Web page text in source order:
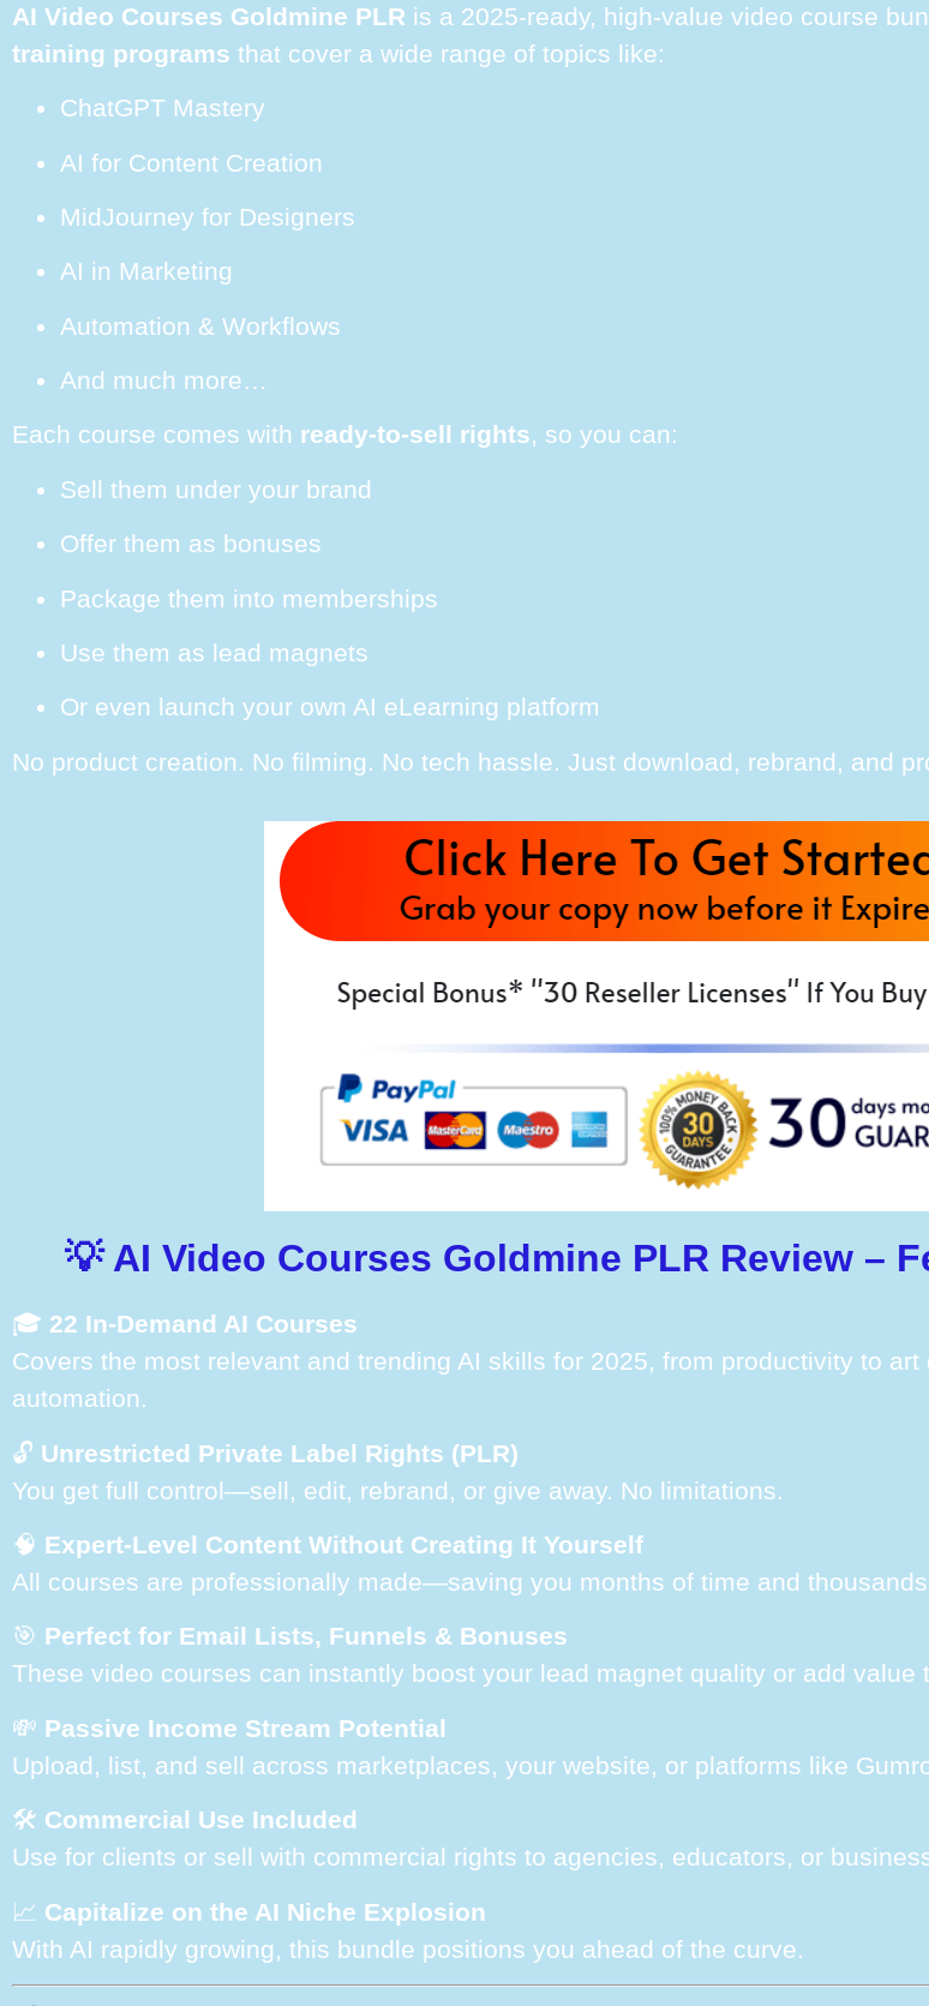
AI Video Courses Goldmine PLR is a 2025-ready, high-value video course
training programs that cover a wide range of topics like:
ChatGPT Mastery
AI for Content Creation
MidJourney for Designers
AI in Marketing
Automation & Workflows
And much more…
Each course comes with ready-to-sell rights, so you can:
Sell them under your brand
Offer them as bonuses
Package them into memberships
Use them as lead magnets
Or even launch your own AI eLearning platform
No product creation. No filming. No tech hassle. Just download, rebrand, and
💡 AI Video Courses Goldmine PLR Review –
🎓 22 In-Demand AI Courses
Covers the most relevant and trending AI skills for 2025, from productivity to
automation.
🔓 Unrestricted Private Label Rights (PLR)
You get full control—sell, edit, rebrand, or give away. No limitations.
🧠 Expert-Level Content Without Creating It Yourself
All courses are professionally made—saving you months of time and
🎯 Perfect for Email Lists, Funnels & Bonuses
These video courses can instantly boost your lead magnet quality or add value
💸 Passive Income Stream Potential
Upload, list, and sell across marketplaces, your website, or platforms like
🛠️ Commercial Use Included
Use for clients or sell with commercial rights to agencies, educators, or
📈 Capitalize on the AI Niche Explosion
With AI rapidly growing, this bundle positions you ahead of the curve.